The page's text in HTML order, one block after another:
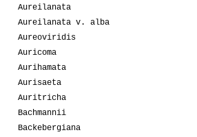
Aureilanata
Aureilanata v. alba
Aureoviridis
Auricoma
Aurihamata
Aurisaeta
Auritricha
Bachmannii
Backebergiana